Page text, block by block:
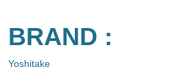
BRAND :
Yoshitake